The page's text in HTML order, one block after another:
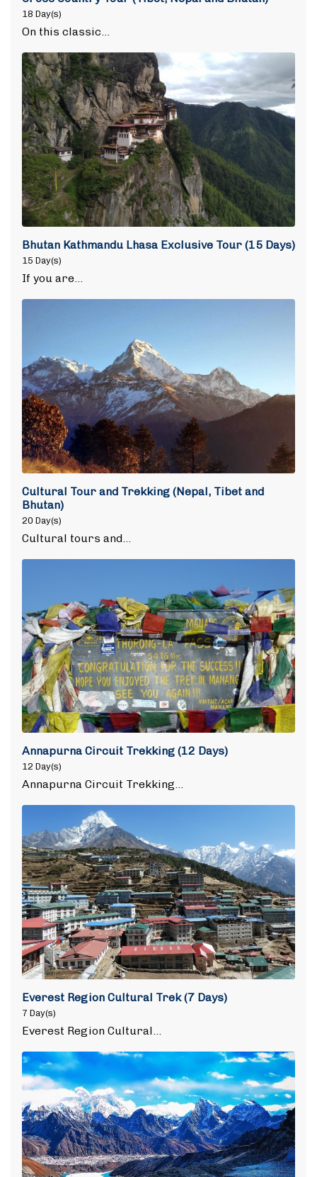
18 Day(s)
On this classic…
Bhutan Kathmandu Lhasa Exclusive Tour (15 Days)
15 Day(s)
If you are…
Cultural Tour and Trekking (Nepal, Tibet and
Bhutan)
20 Day(s)
Cultural tours and…
Annapurna Circuit Trekking (12 Days)
12 Day(s)
Annapurna Circuit Trekking…
Everest Region Cultural Trek (7 Days)
7 Day(s)
Everest Region Cultural…